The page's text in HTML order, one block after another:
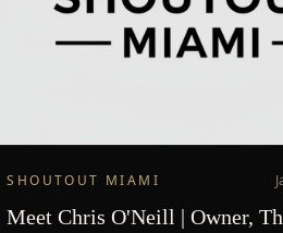
SHOUTOUT MIAMI
Meet Chris O'Neill | Owner,